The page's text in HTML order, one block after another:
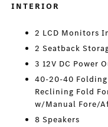
INTERIOR
2 LCD Monitors
2 Seatback
3 12V DC Power
40-20-40
Reclining Fold
w/Manual Fore/
8 Speakers